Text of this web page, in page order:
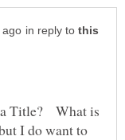
in reply to
a Title? What is
I do want to